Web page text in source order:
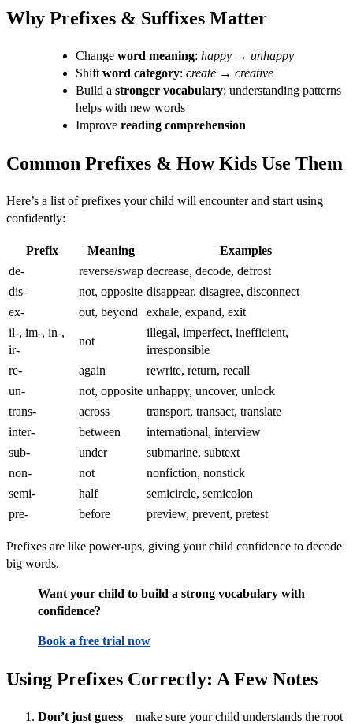
Why Prefixes & Suffixes Matter
Change word meaning: happy → unhappy
Shift word category: create → creative
Build a stronger vocabulary: understanding patterns
helps with new words
Improve reading comprehension
Common Prefixes & How Kids Use Them
Here’s a list of prefixes your child will encounter and start using
confidently:
Prefix Meaning
Examples
de-
reverse/swap decrease, decode, defrost
dis-
not, opposite disappear, disagree, disconnect
ex-
out, beyond
exhale, expand, exit
il-, im-, in-,
ir-
not
illegal, imperfect, inefficient,
irresponsible
re-
again
rewrite, return, recall
un-
not, opposite unhappy, uncover, unlock
trans-
across
transport, transact, translate
inter-
between
international, interview
sub-
under
submarine, subtext
non-
not
nonfiction, nonstick
semi-
half
semicircle, semicolon
pre-
before preview, prevent, pretest
Prefixes are like power-ups, giving your child confidence to decode
big words.
Want your child to build a strong vocabulary with
confidence?
Book a free trial now
Using Prefixes Correctly: A Few Notes
Don’t just guess—make sure your child understands the root